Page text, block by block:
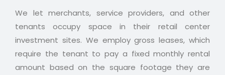
We let merchants, service providers, and other
tenants occupy space in their retail center
investment sites. We employ gross leases, which
require the tenant to pay a fixed monthly rental
amount based on the square footage they are